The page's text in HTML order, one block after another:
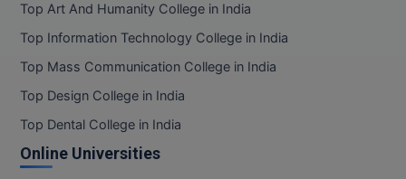
Top Art And Humanity College in India
Top Information Technology College in India
Top Mass Communication College in India
Top Design College in India
Top Dental College in India
Online Universities